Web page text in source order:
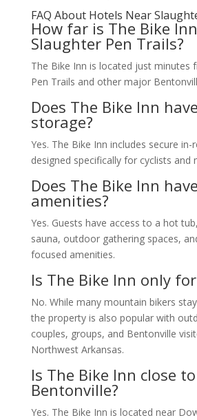
FAQ About Hotels Near
How far is The Bike
Slaughter Pen Trails?
The Bike Inn is located just minutes
Pen Trails and other major
Does The Bike Inn
storage?
Yes. The Bike Inn includes secure
designed specifically for cyclists and
Does The Bike Inn
amenities?
Yes. Guests have access to a hot
sauna, outdoor gathering spaces,
focused amenities.
Is The Bike Inn only
No. While many mountain bikers
the property is also popular with
couples, groups, and Bentonville
Northwest Arkansas.
Is The Bike Inn close
Bentonville?
Yes. The Bike Inn is located near